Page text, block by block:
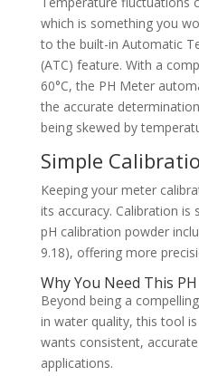
which is something you
to the built-in Automatic
(ATC) feature. With a
60°C, the PH Meter
the accurate
being skewed by
Simple
Keeping your meter
its accuracy. Calibration
pH calibration powder
9.18), offering more
Why You Need This
Beyond being a
in water quality, this tool
wants consistent,
applications.